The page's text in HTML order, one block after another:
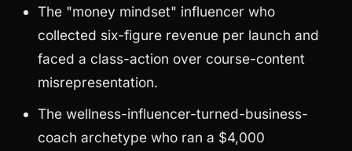
The "money mindset" influencer who
collected six-figure revenue per launch and
faced a class-action over course-content
misrepresentation.
The wellness-influencer-turned-business-
coach archetype who ran a $4,000